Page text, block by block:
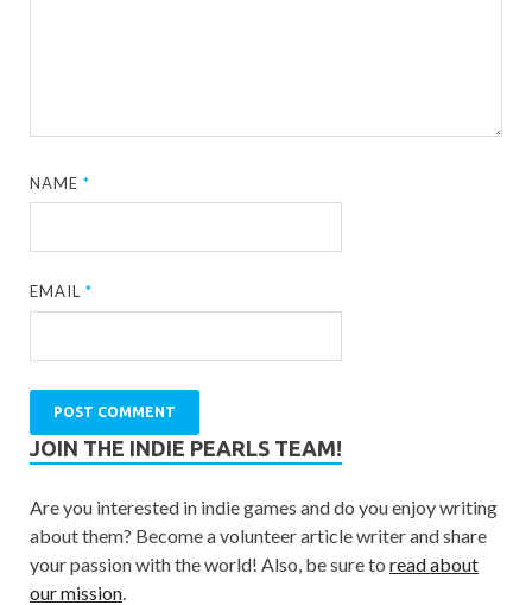
NAME*
EMAIL*
JOIN THE INDIE PEARLS TEAM!
Are you interested in indie games and do you enjoy writing
about them? Become a volunteer article writer and share
your passion with the world! Also, be sure to read about
our mission